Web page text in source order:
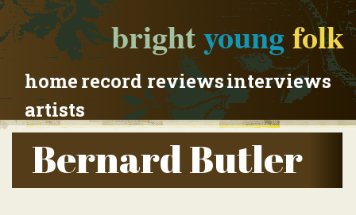
brightyoungfolk
homerecord reviewsinterviews
artists
Bernard Butler